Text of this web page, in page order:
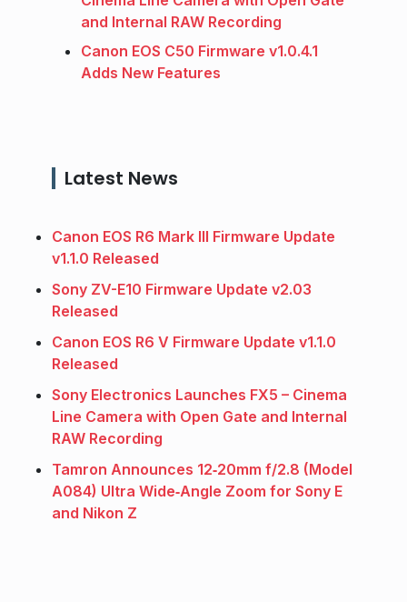
and Internal RAW Recording
Canon EOS C50 Firmware v1.0.4.1
Adds New Features
Latest News
Canon EOS R6 Mark III Firmware Update
v1.1.0 Released
Sony ZV-E10 Firmware Update v2.03
Released
Canon EOS R6 V Firmware Update v1.1.0
Released
Sony Electronics Launches FX5 – Cinema
Line Camera with Open Gate and Internal
RAW Recording
Tamron Announces 12‑20mm f/2.8 (Model
A084) Ultra Wide‑Angle Zoom for Sony E
and Nikon Z